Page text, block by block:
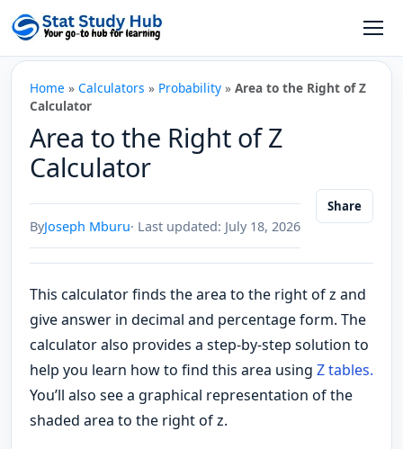
Skip to content
Home » Calculators » Probability » Area to the Right of Z
Calculator
Area to the Right of Z
Calculator
ByJoseph Mburu· Last updated: July 18, 2026
Share
This calculator finds the area to the right of z and
give answer in decimal and percentage form. The
calculator also provides a step-by-step solution to
help you learn how to find this area using Z tables.
You’ll also see a graphical representation of the
shaded area to the right of z.